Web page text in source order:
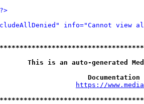
info="Cannot view
This is an auto-generated
https://